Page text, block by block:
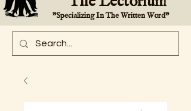
"Specializing In The Written Word"